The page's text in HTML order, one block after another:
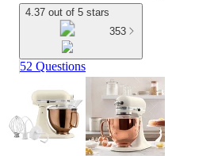
4.37 out of 5 stars
353
52 Questions